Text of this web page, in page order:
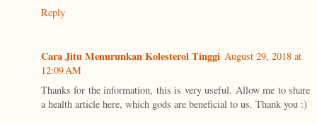
Reply
Cara Jitu Menurunkan Kolesterol Tinggi August 29, 2018 at
12:09 AM
Thanks for the information, this is very useful. Allow me to share
a health article here, which gods are beneficial to us. Thank you :)